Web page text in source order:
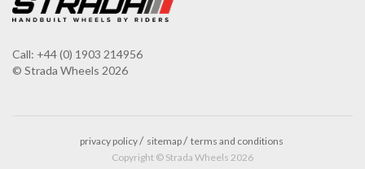
Call: +44 (0) 1903 214956
© Strada Wheels 2026
privacy policy sitemap
terms and conditions
Copyright © Strada Wheels 2026